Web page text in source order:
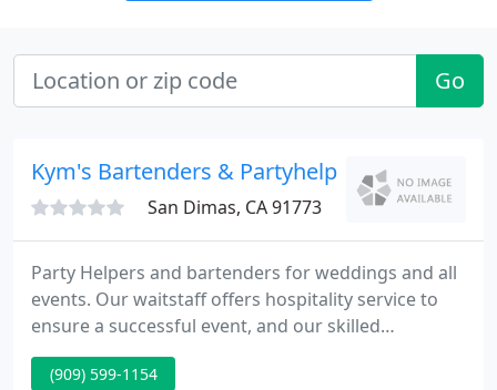
Go
Kym's Bartenders & Partyhelper
San Dimas, CA 91773
Party Helpers and bartenders for weddings and all
events. Our waitstaff offers hospitality service to
ensure a successful event, and our skilled
mixologists will keep you and your guests in good
spirits! If you can't find the time to take care of
(909) 599-1154